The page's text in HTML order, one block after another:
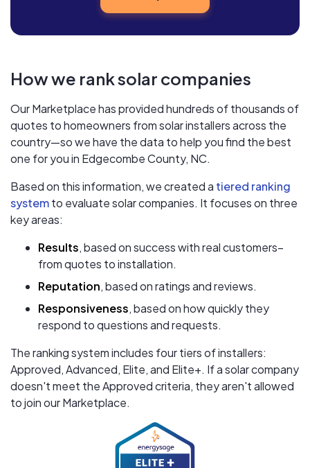
How we rank solar companies
Our Marketplace has provided hundreds of thousands of
quotes to homeowners from solar installers across the
country—so we have the data to help you find the best
one for you in Edgecombe County, NC.
Based on this information, we created a tiered ranking
systemto evaluate solar companies. It focuses on three
key areas:
Results, based on success with real customers–
from quotes to installation.
Reputation, based on ratings and reviews.
Responsiveness, based on how quickly they
respond to questions and requests.
The ranking system includes four tiers of installers:
Approved, Advanced, Elite, and Elite+. If a solar company
doesn't meet the Approved criteria, they aren't allowed
to join our Marketplace.